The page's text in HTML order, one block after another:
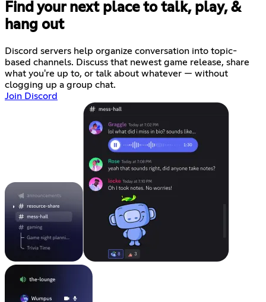
Find your next place to talk, play, &
hang out
Discord servers help organize conversation into topic-
based channels. Discuss that newest game release, share
what you're up to, or talk about whatever — without
clogging up a group chat.
Join Discord